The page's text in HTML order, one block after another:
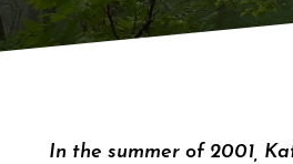
In the summer of 2001,